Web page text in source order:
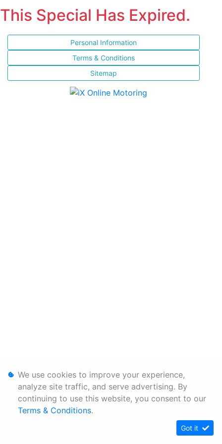
This Special Has Expired.
Personal Information
Terms & Conditions
Sitemap
We use cookies to improve your experience,
analyze site traffic, and serve advertising. By
continuing to use this website, you consent to our
Terms & Conditions.
Got it